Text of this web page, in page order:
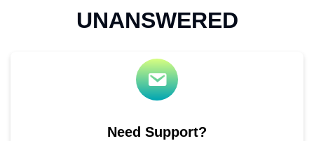
UNANSWERED
Need Support?